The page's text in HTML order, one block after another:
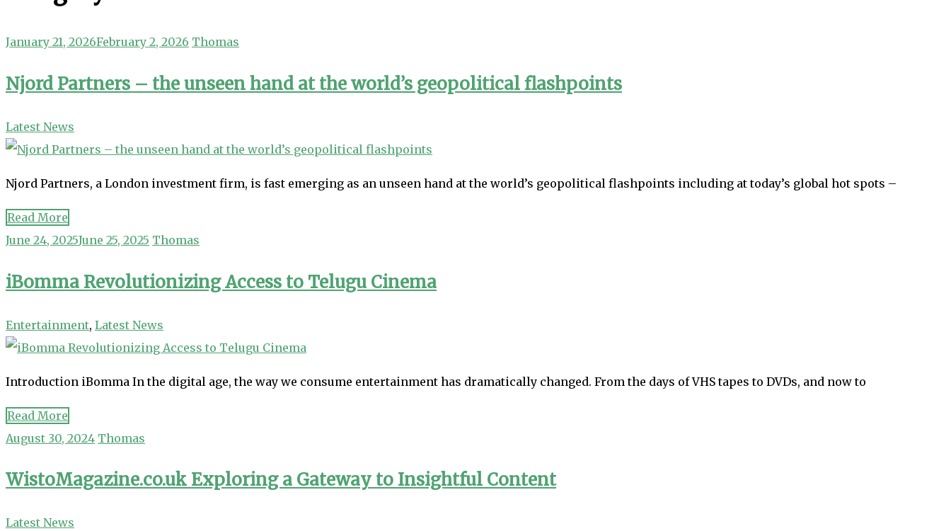
January 21, 2026February 2, 2026 Thomas
Njord Partners – the unseen hand at the world’s geopolitical flashpoints
Latest News
Njord Partners, a London investment firm, is fast emerging as an unseen hand at the world’s geopolitical flashpoints including at today’s global hot spots –
Read More
June 24, 2025June 25, 2025 Thomas
iBomma Revolutionizing Access to Telugu Cinema
Entertainment, Latest News
Introduction iBomma In the digital age, the way we consume entertainment has dramatically changed. From the days of VHS tapes to DVDs, and now to
Read More
August 30, 2024 Thomas
WistoMagazine.co.uk Exploring a Gateway to Insightful Content
Latest News